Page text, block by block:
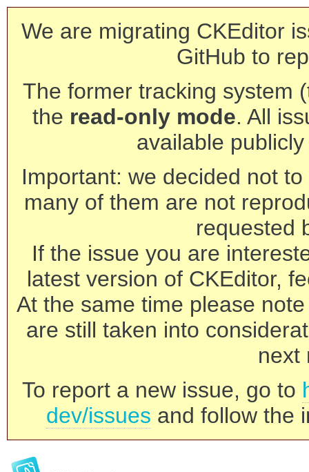
We are migrating CKEditor
GitHub to
The former tracking system
the read-only mode. All
available
Important: we decided not
many of them are not
requested
If the issue you are
latest version of CKEditor,
At the same time please
are still taken into
next
To report a new issue, go to
dev/issues and follow the